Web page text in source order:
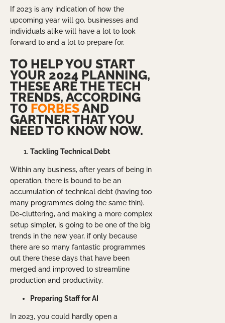
If 2023 is any indication of how the
upcoming year will go, businesses and
individuals alike will have a lot to look
forward to and a lot to prepare for.
TO HELP YOU START
YOUR 2024 PLANNING,
THESE ARE THE TECH
TRENDS, ACCORDING
TO FORBESAND
GARTNER THAT YOU
NEED TO KNOW NOW.
Tackling Technical Debt
Within any business, after years of being in
operation, there is bound to be an
accumulation of technical debt (having too
many programmes doing the same thin).
De-cluttering, and making a more complex
setup simpler, is going to be one of the big
trends in the new year, if only because
there are so many fantastic programmes
out there these days that have been
merged and improved to streamline
production and productivity.
Preparing Staff for AI
In 2023, you could hardly open a